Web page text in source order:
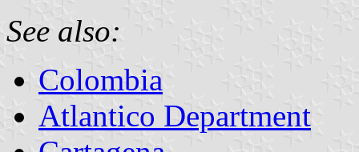
See also:
Colombia
Atlantico Department